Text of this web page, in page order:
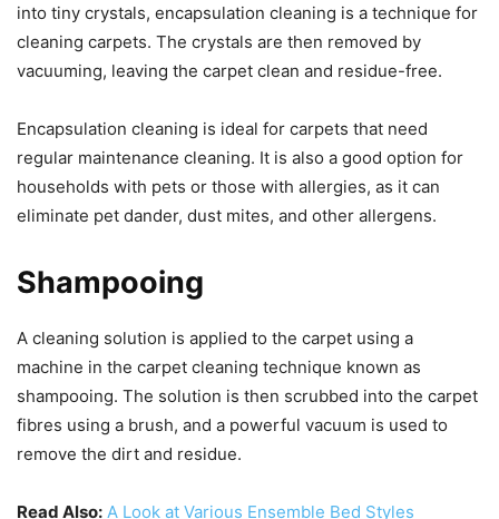
into tiny crystals, encapsulation cleaning is a technique for
cleaning carpets. The crystals are then removed by
vacuuming, leaving the carpet clean and residue-free.
Encapsulation cleaning is ideal for carpets that need
regular maintenance cleaning. It is also a good option for
households with pets or those with allergies, as it can
eliminate pet dander, dust mites, and other allergens.
Shampooing
A cleaning solution is applied to the carpet using a
machine in the carpet cleaning technique known as
shampooing. The solution is then scrubbed into the carpet
fibres using a brush, and a powerful vacuum is used to
remove the dirt and residue.
Read Also: A Look at Various Ensemble Bed Styles